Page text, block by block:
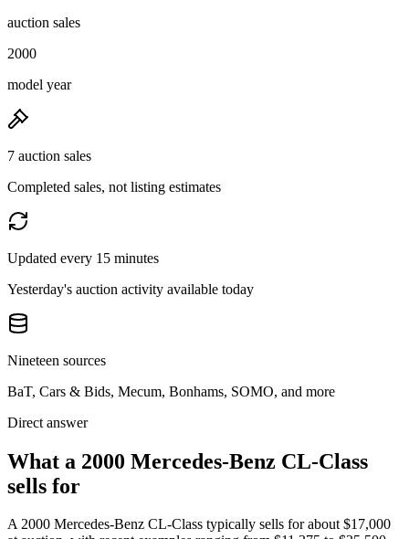
auction sales
2000
model year
7 auction sales
Completed sales, not listing estimates
Updated every 15 minutes
Yesterday's auction activity available today
Nineteen sources
BaT, Cars & Bids, Mecum, Bonhams, SOMO, and more
Direct answer
What a 2000 Mercedes-Benz CL-Class
sells for
A2000 Mercedes-Benz CL-Class typically sells for about $17,000